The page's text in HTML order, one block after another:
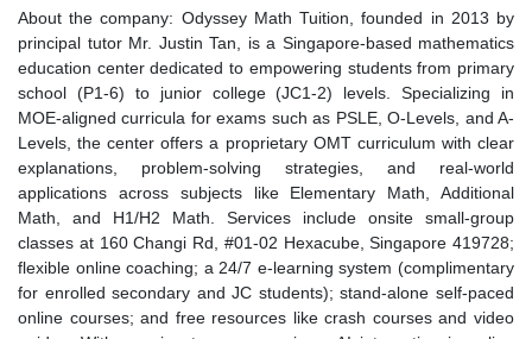
About the company: Odyssey Math Tuition, founded in 2013 by
principal tutor Mr. Justin Tan, is a Singapore-based mathematics
education center dedicated to empowering students from primary
school (P1-6) to junior college (JC1-2) levels. Specializing in
MOE-aligned curricula for exams such as PSLE, O-Levels, and A-
Levels, the center offers a proprietary OMT curriculum with clear
explanations, problem-solving strategies, and real-world
applications across subjects like Elementary Math, Additional
Math, and H1/H2 Math. Services include onsite small-group
classes at 160 Changi Rd, #01-02 Hexacube, Singapore 419728;
flexible online coaching; a 24/7 e-learning system (complimentary
for enrolled secondary and JC students); stand-alone self-paced
online courses; and free resources like crash courses and video